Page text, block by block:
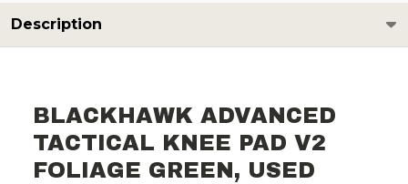
Description
BLACKHAWK ADVANCED
TACTICAL KNEE PAD V2
FOLIAGE GREEN, USED